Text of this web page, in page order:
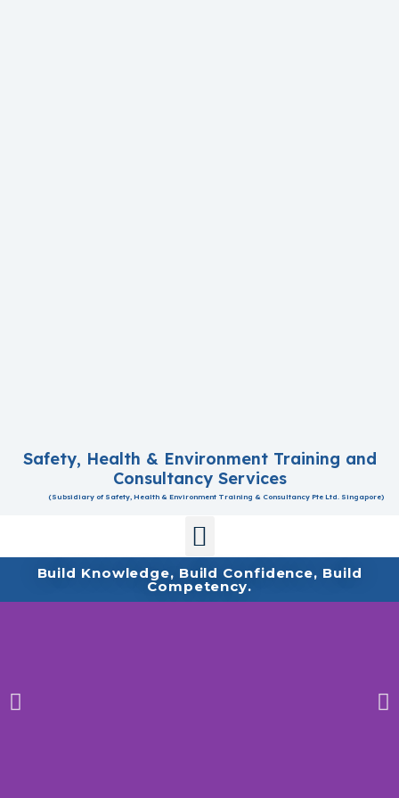
Safety, Health & Environment Training and
Consultancy Services
(Subsidiary of Safety, Health & Environment Training & Consultancy Pte Ltd. Singapore)
Build Knowledge, Build Confidence, Build
Competency.